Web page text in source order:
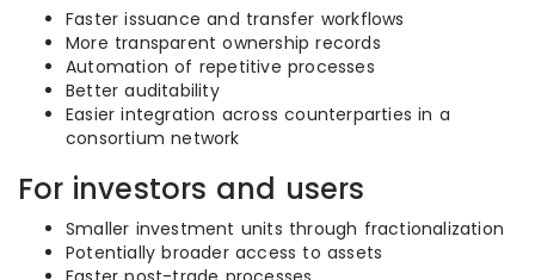
Faster issuance and transfer workflows
More transparent ownership records
Automation of repetitive processes
Better auditability
Easier integration across counterparties in a
consortium network
For investors and users
Smaller investment units through fractionalization
Potentially broader access to assets